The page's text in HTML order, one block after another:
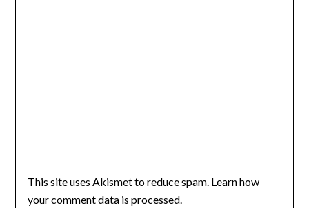
This site uses Akismet to reduce spam. Learn how
your comment data is processed.